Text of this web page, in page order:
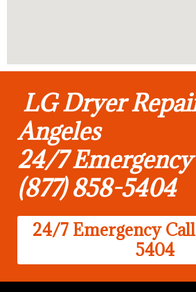
LG Dryer
Angeles
24/7
(877) 858-5404
24/7 Emergency
5404